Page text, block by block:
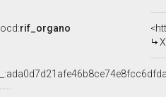
ocd:rif_organo